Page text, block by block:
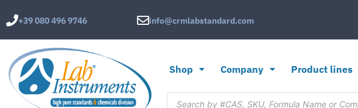
+39 080 496 9746 info@crmlabstandard.com
Shop Company Product lines